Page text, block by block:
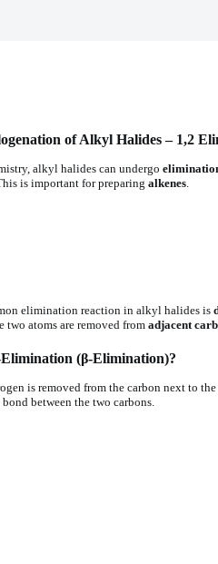
of Alkyl Halides – 1,2
alkyl halides can undergo
is important for preparing alkenes
elimination reaction in alkyl halides is
two atoms are removed fromadjacent
(β-Elimination)?
is removed from the carbon next to
between the two carbons.